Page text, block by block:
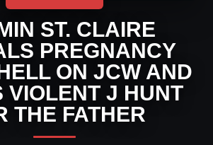
ST. CLAIRE
PREGNANCY
ON JCW AND
VIOLENT J HUNT
THE FATHER